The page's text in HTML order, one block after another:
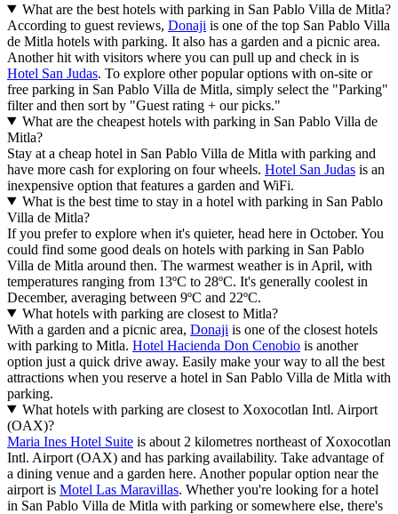
What are the best hotels with parking in San Pablo Villa de Mitla?
According to guest reviews, Donaji is one of the top San Pablo Villa
de Mitla hotels with parking. It also has a garden and a picnic area.
Another hit with visitors where you can pull up and check in is
Hotel San Judas. To explore other popular options with on-site or
free parking in San Pablo Villa de Mitla, simply select the "Parking"
filter and then sort by "Guest rating + our picks."
What are the cheapest hotels with parking in San Pablo Villa de
Mitla?
Stay at a cheap hotel in San Pablo Villa de Mitla with parking and
have more cash for exploring on four wheels. Hotel San Judas is an
inexpensive option that features a garden and WiFi.
What is the best time to stay in a hotel with parking in San Pablo
Villa de Mitla?
If you prefer to explore when it's quieter, head here in October. You
could find some good deals on hotels with parking in San Pablo
Villa de Mitla around then. The warmest weather is in April, with
temperatures ranging from 13ºC to 28ºC. It's generally coolest in
December, averaging between 9ºC and 22ºC.
What hotels with parking are closest to Mitla?
With a garden and a picnic area, Donaji is one of the closest hotels
with parking to Mitla. Hotel Hacienda Don Cenobio is another
option just a quick drive away. Easily make your way to all the best
attractions when you reserve a hotel in San Pablo Villa de Mitla with
parking.
What hotels with parking are closest to Xoxocotlan Intl. Airport
(OAX)?
Maria Ines Hotel Suite is about 2 kilometres northeast of Xoxocotlan
Intl. Airport (OAX) and has parking availability. Take advantage of
a dining venue and a garden here. Another popular option near the
airport is Motel Las Maravillas. Whether you're looking for a hotel
in San Pablo Villa de Mitla with parking or somewhere else, there's